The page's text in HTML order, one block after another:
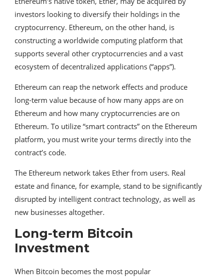
investors looking to diversify their holdings in the
cryptocurrency. Ethereum, on the other hand, is
constructing a worldwide computing platform that
supports several other cryptocurrencies and a vast
ecosystem of decentralized applications (“apps”).
Ethereum can reap the network effects and produce
long-term value because of how many apps are on
Ethereum and how many cryptocurrencies are on
Ethereum. To utilize “smart contracts” on the Ethereum
platform, you must write your terms directly into the
contract’s code.
The Ethereum network takes Ether from users. Real
estate and finance, for example, stand to be significantly
disrupted by intelligent contract technology, as well as
new businesses altogether.
Long-term Bitcoin
Investment
When Bitcoin becomes the most popular